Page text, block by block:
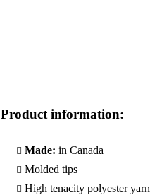
Product information:
Made: in Canada
Molded tips
High tenacity polyester yarn